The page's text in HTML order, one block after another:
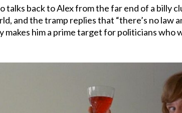
back to Alex from the far end of a billy
and the tramp replies that “there’s no law
him a prime target for politicians who